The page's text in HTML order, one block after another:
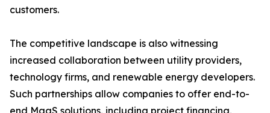
customers.
The competitive landscape is also witnessing
increased collaboration between utility providers,
technology firms, and renewable energy developers.
Such partnerships allow companies to offer end-to-